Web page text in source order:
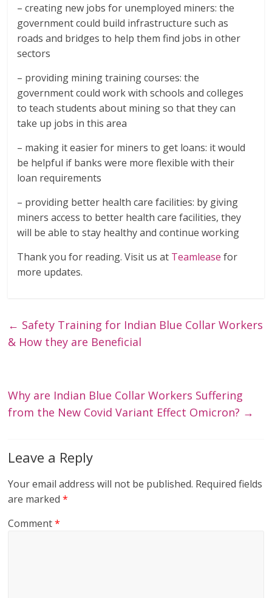
– creating new jobs for unemployed miners: the
government could build infrastructure such as
roads and bridges to help them find jobs in other
sectors
– providing mining training courses: the
government could work with schools and colleges
to teach students about mining so that they can
take up jobs in this area
– making it easier for miners to get loans: it would
be helpful if banks were more flexible with their
loan requirements
– providing better health care facilities: by giving
miners access to better health care facilities, they
will be able to stay healthy and continue working
Thank you for reading. Visit us at Teamlease for
more updates.
← Safety Training for Indian Blue Collar Workers
& How they are Beneficial
Why are Indian Blue Collar Workers Suffering
from the New Covid Variant Effect Omicron? →
Leave a Reply
Your email address will not be published. Required fields
are marked*
Comment*